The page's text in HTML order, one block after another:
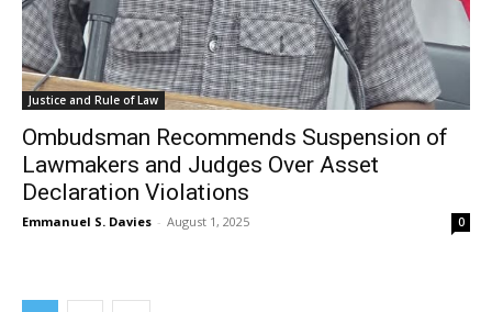
Justice and Rule of Law
Ombudsman Recommends Suspension of
Lawmakers and Judges Over Asset
Declaration Violations
Emmanuel S. Davies - August 1, 2025 0